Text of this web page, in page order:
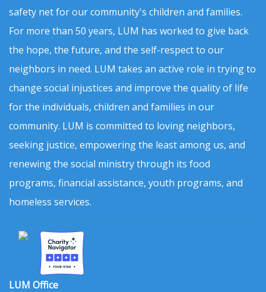
safety net for our community's children and families.
For more than 50 years, LUM has worked to give back
the hope, the future, and the self-respect to our
neighbors in need. LUM takes an active role in trying to
change social injustices and improve the quality of life
for the individuals, children and families in our
community. LUM is committed to loving neighbors,
seeking justice, empowering the least among us, and
renewing the social ministry through its food
programs, financial assistance, youth programs, and
homeless services.
LUM Office